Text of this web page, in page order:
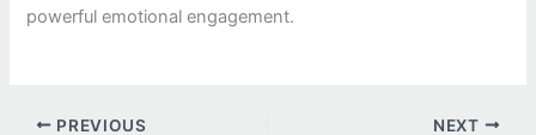
powerful emotional engagement.
PREVIOUS NEXT